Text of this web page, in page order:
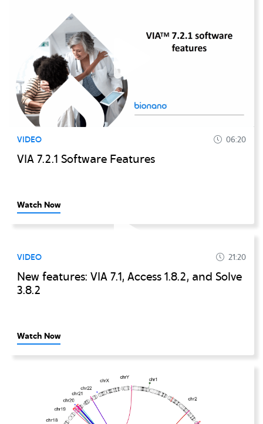
VIDEO 06:20
VIA 7.2.1 Software Features
Watch Now
VIDEO 21:20
New features: VIA 7.1, Access 1.8.2, and Solve
3.8.2
Watch Now